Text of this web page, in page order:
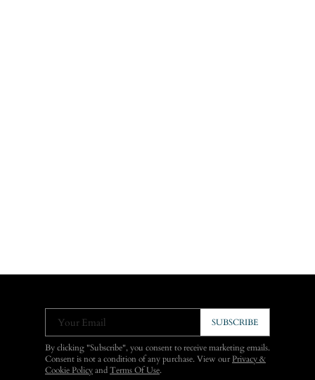
Your Email SUBSCRIBE
By clicking "Subscribe", you consent to receive marketing emails.
Consent is not a condition of any purchase. View ourPrivacy &
Cookie Policy and Terms Of Use.